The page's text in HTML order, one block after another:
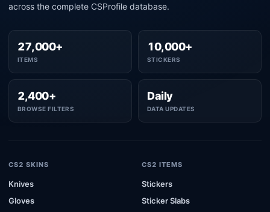
across the complete CSProfile database.
27,000+
ITEMS
10,000+
STICKERS
2,400+
BROWSE FILTERS
Daily
DATA UPDATES
CS2 SKINS
Knives
Gloves
CS2 ITEMS
Stickers
Sticker Slabs